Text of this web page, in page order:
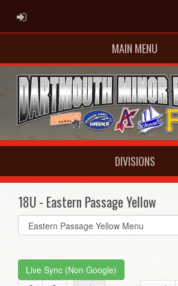
ADMIN LOGIN
MAIN MENU
DIVISIONS
18U - Eastern Passage Yellow
Select
list(select
Live Sync (Non Google)